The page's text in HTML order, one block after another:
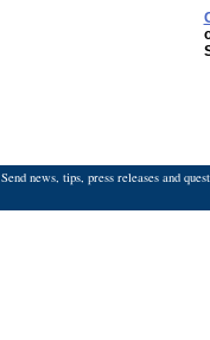
Send news, tips, press releases and